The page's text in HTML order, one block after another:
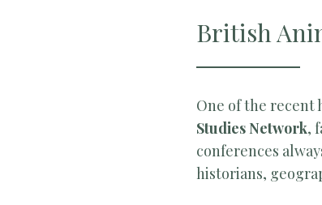
British
One of the recent
Studies Network,
conferences
historians,